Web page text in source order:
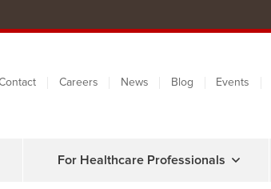
Careers News Blog Events
For Healthcare Professionals